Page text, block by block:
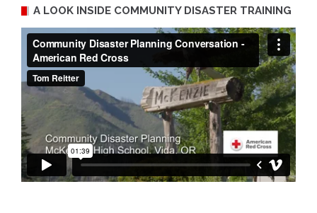
A LOOK INSIDE COMMUNITY DISASTER TRAINING